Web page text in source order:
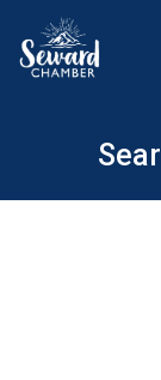
content